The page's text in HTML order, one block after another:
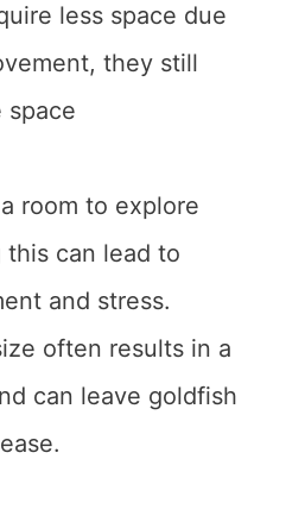
less space due
they still
space
room to explore
can lead to
and stress.
often results in a
can leave goldfish